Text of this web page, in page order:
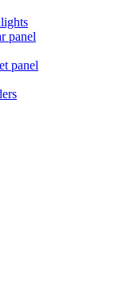
panel
panel